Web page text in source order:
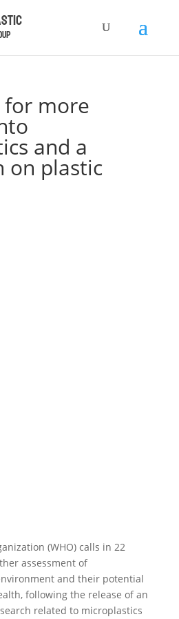
for more
and a
on plastic
(WHO) calls in 22
assessment of
and their potential
following the release of an
related to microplastics